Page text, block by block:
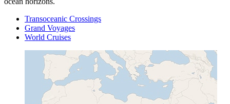
Transoceanic Crossings
Grand Voyages
World Cruises